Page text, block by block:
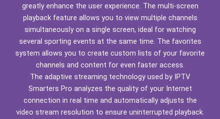
greatly enhance the user experience. The multi-screen
playback feature allows you to view multiple channels
simultaneously on a single screen, ideal for watching
several sporting events at the same time. The favorites
system allows you to create custom lists of your favorite
channels and content for even faster access.
The adaptive streaming technology used by IPTV
Smarters Pro analyzes the quality of your Internet
connection in real time and automatically adjusts the
video stream resolution to ensure uninterrupted playback.